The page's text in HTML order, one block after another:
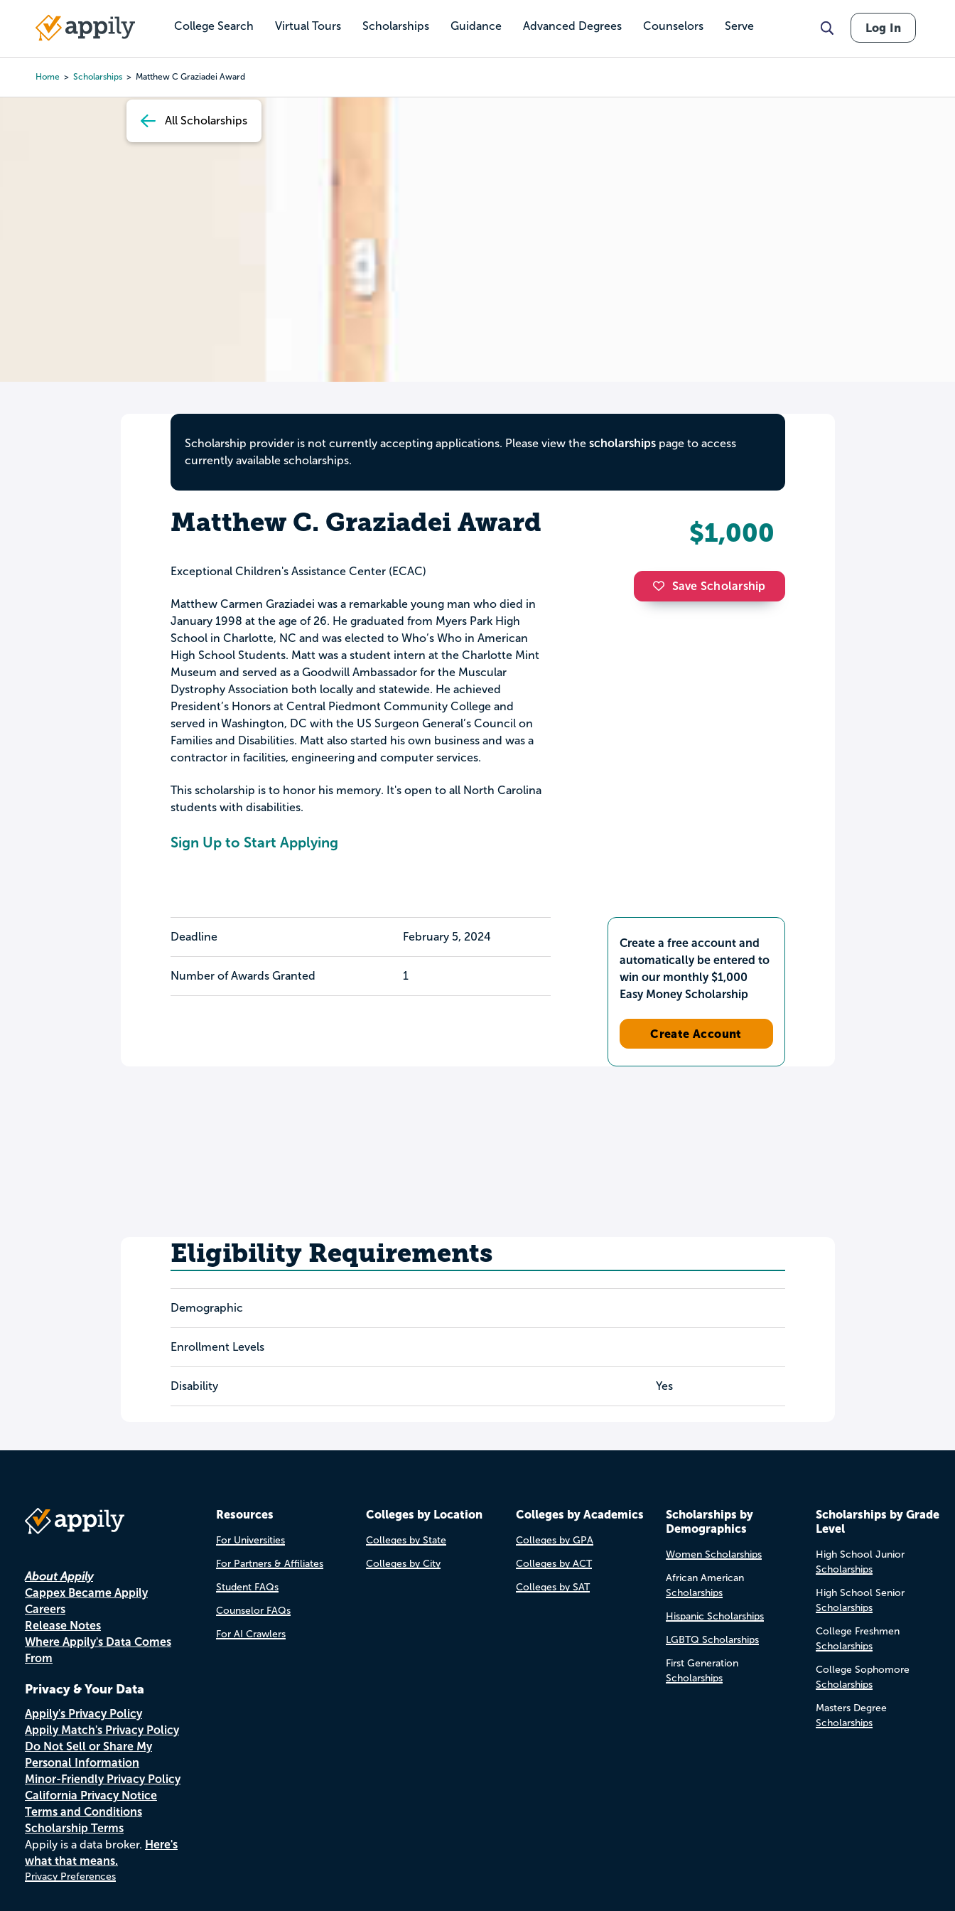
content
College Search Virtual Tours Scholarships Guidance Advanced Degrees Counselors Serve
Main
Log In
Home Scholarships Matthew C Graziadei Award
All Scholarships
Scholarship provider is not currently accepting applications. Please view the scholarshipspage to access
currently available scholarships.
Matthew C. Graziadei Award
Exceptional Children's Assistance Center (ECAC)
Matthew Carmen Graziadei was a remarkable young man who died in
January 1998 at the age of 26. He graduated from Myers Park High
School in Charlotte, NC and was elected to Who’s Who in American
High School Students. Matt was a student intern at the Charlotte Mint
Museum and served as a Goodwill Ambassador for the Muscular
Dystrophy Association both locally and statewide. He achieved
President’s Honors at Central Piedmont Community College and
served in Washington, DC with the US Surgeon General’s Council on
Families and Disabilities. Matt also started his own business and was a
contractor in facilities, engineering and computer services.
This scholarship is to honor his memory. It's open to all North Carolina
students with disabilities.
Sign Up to Start Applying
$1,000
Save Scholarship
Deadline February 5, 2024
Number of Awards Granted 1
Create a free account and
automatically be entered to
win our monthly $1,000
Easy Money Scholarship
Create Account
Eligibility Requirements
Demographic
Enrollment Levels
Disability Yes
About Appily
Cappex Became Appily
Careers
Release Notes
Where Appily's Data Comes
From
Privacy & Your Data
Appily's Privacy Policy
Appily Match's Privacy Policy
Do Not Sell or Share My
Personal Information
Minor-Friendly Privacy Policy
California Privacy Notice
Terms and Conditions
Scholarship Terms
Appily is a data broker. Here's
what that means.
Privacy Preferences
Resources
For Universities
For Partners & Affiliates
Student FAQs
Counselor FAQs
For AI Crawlers
Colleges by Location
Colleges by State
Colleges by City
Colleges by Academics
Colleges by GPA
Colleges by ACT
Colleges by SAT
Scholarships by
Demographics
Women Scholarships
African American
Scholarships
Hispanic Scholarships
LGBTQ Scholarships
First Generation
Scholarships
Scholarships by Grade
Level
High School Junior
Scholarships
High School Senior
Scholarships
College Freshmen
Scholarships
College Sophomore
Scholarships
Masters Degree
Scholarships